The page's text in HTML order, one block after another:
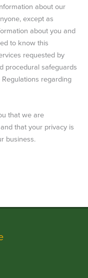
about our
except as
about you and
to know this
requested by
procedural safeguards
regarding
that we are
that your privacy is
business.